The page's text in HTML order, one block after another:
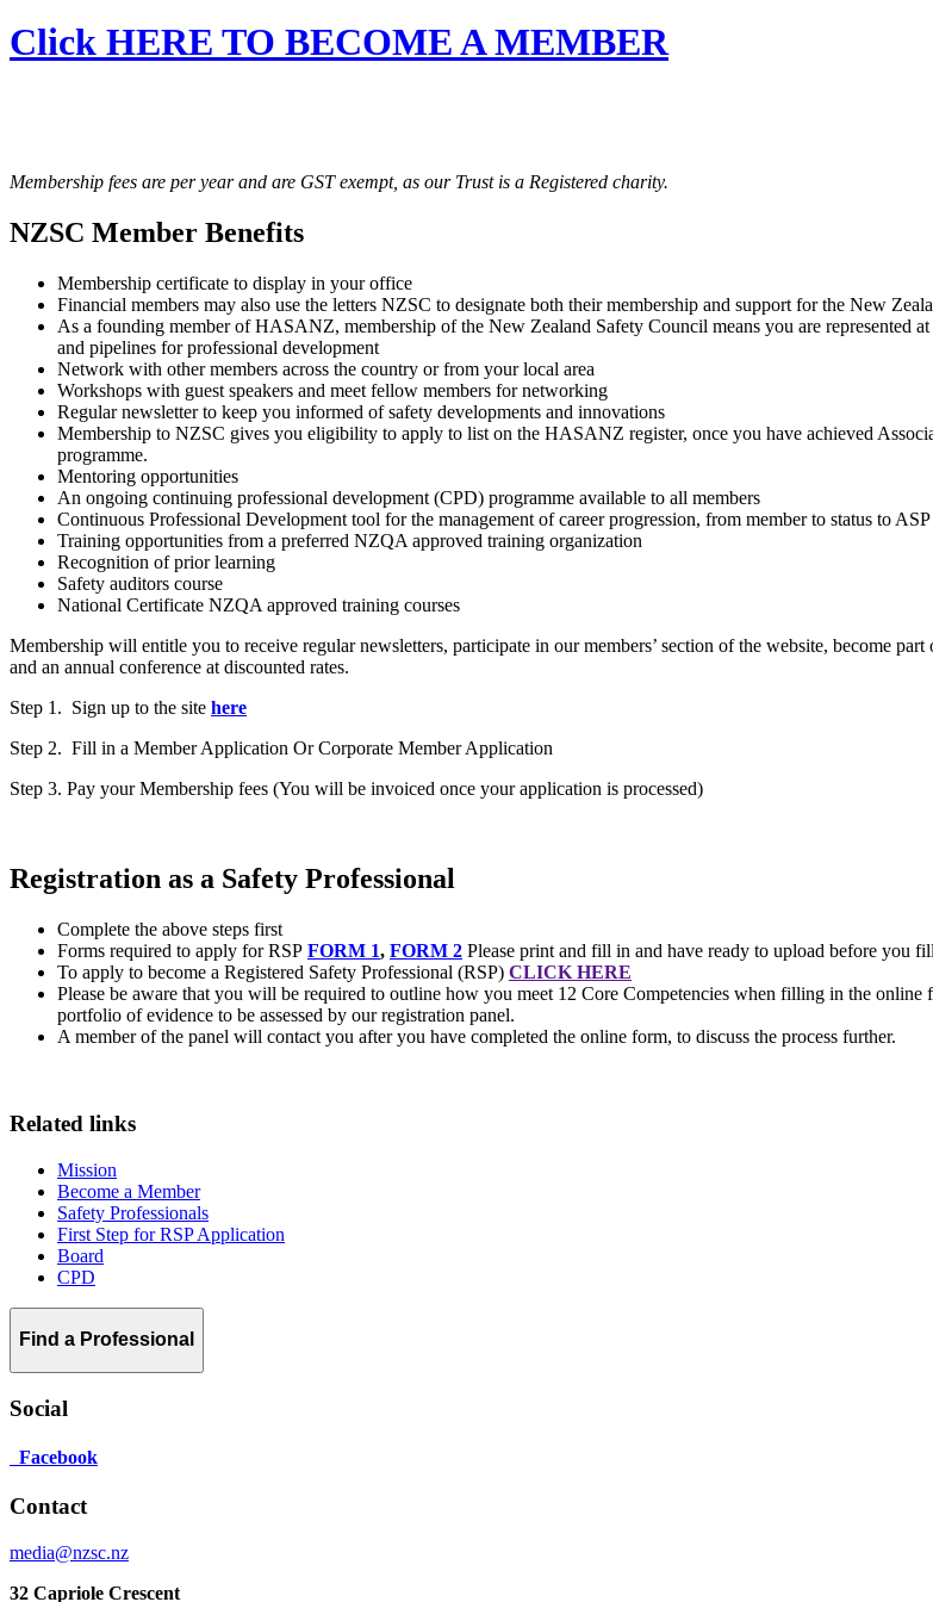
Click HERE TO BECOME A MEMBER
Membership fees are per year and are GST exempt, as our Trust is a Registered charity.
NZSC Member Benefits
Membership certificate to display in your office
Financial members may also use the letters NZSC to designate both their membership and support for the New
As a founding member of HASANZ, membership of the New Zealand Safety Council means you are represented
and pipelines for professional development
Network with other members across the country or from your local area
Workshops with guest speakers and meet fellow members for networking
Regular newsletter to keep you informed of safety developments and innovations
Membership to NZSC gives you eligibility to apply to list on the HASANZ register, once you have achieved
programme.
Mentoring opportunities
An ongoing continuing professional development (CPD) programme available to all members
Continuous Professional Development tool for the management of career progression, from member to status to ASP
Training opportunities from a preferred NZQA approved training organization
Recognition of prior learning
Safety auditors course
National Certificate NZQA approved training courses
Membership will entitle you to receive regular newsletters, participate in our members’ section of the website, become
and an annual conference at discounted rates.
Step 1. Sign up to the site here
Step 2. Fill in a Member Application Or Corporate Member Application
Step 3. Pay your Membership fees (You will be invoiced once your application is processed)
Registration as a Safety Professional
Complete the above steps first
Forms required to apply for RSP FORM 1, FORM 2 Please print and fill in and have ready to upload before you
To apply to become a Registered Safety Professional (RSP) CLICK HERE
Please be aware that you will be required to outline how you meet 12 Core Competencies when filling in the
portfolio of evidence to be assessed by our registration panel.
A member of the panel will contact you after you have completed the online form, to discuss the process further.
Related links
Mission
Become a Member
Safety Professionals
First Step for RSP Application
Board
CPD
Find a Professional
Social
Facebook
Contact
media@nzsc.nz
32 Capriole Crescent